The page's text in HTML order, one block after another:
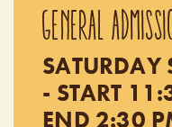
GENERAL
SATURDAY
- START
END 2:30